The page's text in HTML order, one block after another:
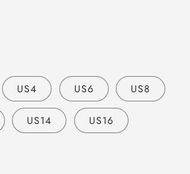
US4 US6 US8
US14 US16